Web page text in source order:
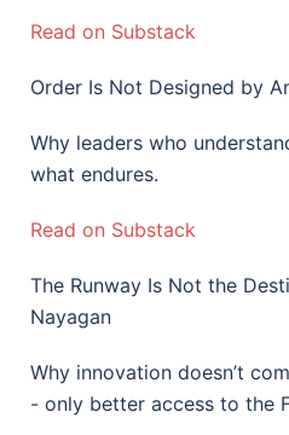
Read on Substack
Order Is Not Designed by
Why leaders who
what endures.
Read on Substack
The Runway Is Not the
Nayagan
Why innovation doesn’t
- only better access to the